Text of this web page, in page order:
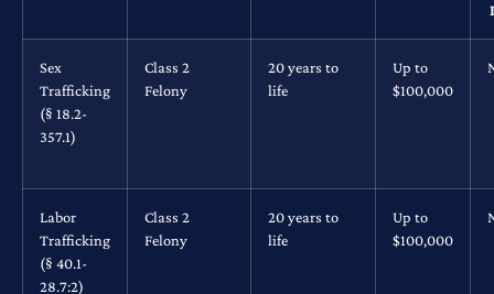
Sex
Trafficking
(§ 18.2-
357.1)
Class 2
Felony
20 years to
life
Up to
$100,000
Labor
Trafficking
(§ 40.1-
28.7:2)
Class 2
Felony
20 years to
life
Up to
$100,000